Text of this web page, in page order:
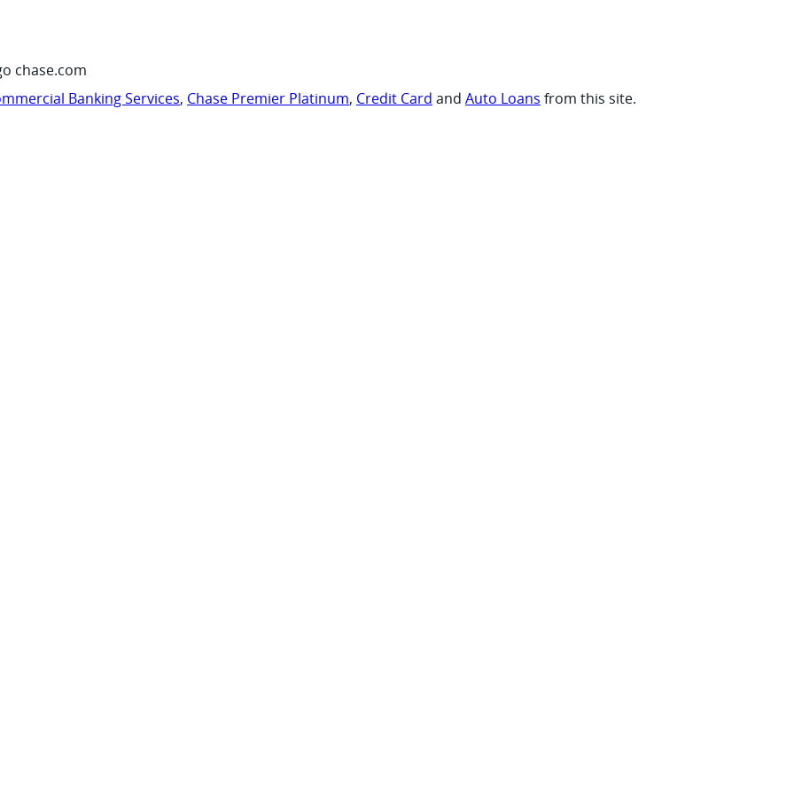
chase.com
Banking Services, Chase Premier Platinum, Credit Card and Auto Loans from this site.